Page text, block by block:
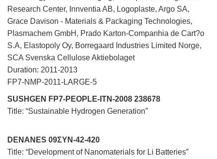
Research Center, Innventia AB, Logoplaste, Argo SA,
Grace Davison - Materials & Packaging Technologies,
Plasmachem GmbH, Prado Karton-Companhia de Cart?o
S.A, Elastopoly Oy, Borregaard Industries Limited Norge,
SCA Svenska Cellulose Aktiebolaget
Duration: 2011-2013
FP7-NMP-2011-LARGE-5
SUSHGEN FP7-PEOPLE-ITN-2008 238678
Title: “Sustainable Hydrogen Generation”
DENANES 09ΣΥΝ-42-420
Title: “Development of Nanomaterials for Li Batteries”